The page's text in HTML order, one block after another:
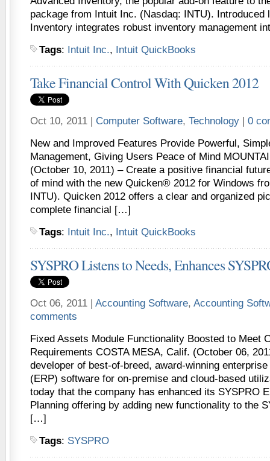
package from Intuit Inc. (Nasdaq: INTU). Introduced
Inventory integrates robust inventory management
Tags: Intuit Inc., Intuit QuickBooks
Take Financial Control With Quicken 2012
Oct 10, 2011 | Computer Software, Technology | 0
New and Improved Features Provide Powerful,
Management, Giving Users Peace of Mind
(October 10, 2011) – Create a positive financial
of mind with the new Quicken® 2012 for Windows
INTU). Quicken 2012 offers a clear and organized
complete financial […]
Tags: Intuit Inc., Intuit QuickBooks
SYSPRO Listens to Needs, Enhances
Oct 06, 2011 | Accounting Software, Accounting
comments
Fixed Assets Module Functionality Boosted to Meet
Requirements COSTA MESA, Calif. (October 06,
developer of best-of-breed, award-winning
(ERP) software for on-premise and cloud-based
today that the company has enhanced its SYSPRO
Planning offering by adding new functionality to the
[…]
Tags: SYSPRO